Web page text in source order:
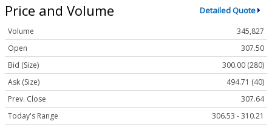
Price and Volume Detailed Quote
Volume
345,827
Open
307.50
Bid (Size)
300.00 (280)
Ask (Size)
494.71 (40)
Prev. Close
307.64
Today's Range
306.53 - 310.21